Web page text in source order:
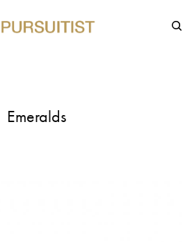
Emeralds